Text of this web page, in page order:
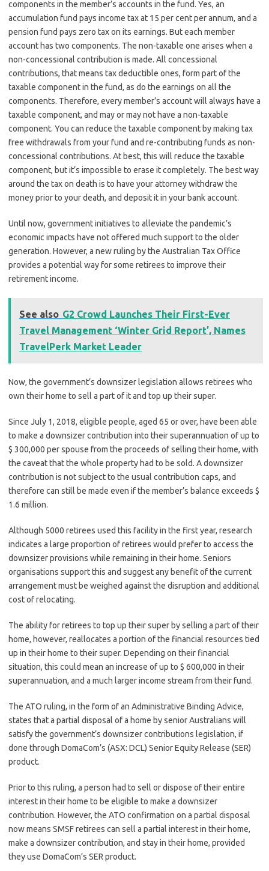
components in the member’s accounts in the fund. Yes, an
accumulation fund pays income tax at 15 per cent per annum, and a
pension fund pays zero tax on its earnings. But each member
account has two components. The non-taxable one arises when a
non-concessional contribution is made. All concessional
contributions, that means tax deductible ones, form part of the
taxable component in the fund, as do the earnings on all the
components. Therefore, every member’s account will always have a
taxable component, and may or may not have a non-taxable
component. You can reduce the taxable component by making tax
free withdrawals from your fund and re-contributing funds as non-
concessional contributions. At best, this will reduce the taxable
component, but it’s impossible to erase it completely. The best way
around the tax on death is to have your attorney withdraw the
money prior to your death, and deposit it in your bank account.
Until now, government initiatives to alleviate the pandemic’s
economic impacts have not offered much support to the older
generation. However, a new ruling by the Australian Tax Office
provides a potential way for some retirees to improve their
retirement income.
See also G2 Crowd Launches Their First-Ever
Travel Management ‘Winter Grid Report’, Names
TravelPerk Market Leader
Now, the government’s downsizer legislation allows retirees who
own their home to sell a part of it and top up their super.
Since July 1, 2018, eligible people, aged 65 or over, have been able
to make a downsizer contribution into their superannuation of up to
$ 300,000 per spouse from the proceeds of selling their home, with
the caveat that the whole property had to be sold. A downsizer
contribution is not subject to the usual contribution caps, and
therefore can still be made even if the member’s balance exceeds $
1.6 million.
Although 5000 retirees used this facility in the first year, research
indicates a large proportion of retirees would prefer to access the
downsizer provisions while remaining in their home. Seniors
organisations support this and suggest any benefit of the current
arrangement must be weighed against the disruption and additional
cost of relocating.
The ability for retirees to top up their super by selling a part of their
home, however, reallocates a portion of the financial resources tied
up in their home to their super. Depending on their financial
situation, this could mean an increase of up to $ 600,000 in their
superannuation, and a much larger income stream from their fund.
The ATO ruling, in the form of an Administrative Binding Advice,
states that a partial disposal of a home by senior Australians will
satisfy the government’s downsizer contributions legislation, if
done through DomaCom’s (ASX: DCL) Senior Equity Release (SER)
product.
Prior to this ruling, a person had to sell or dispose of their entire
interest in their home to be eligible to make a downsizer
contribution. However, the ATO confirmation on a partial disposal
now means SMSF retirees can sell a partial interest in their home,
make a downsizer contribution, and stay in their home, provided
they use DomaCom’s SER product.